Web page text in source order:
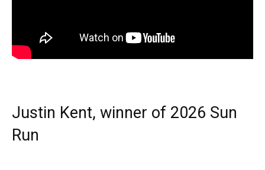
Justin Kent, winner of 2026 Sun
Run